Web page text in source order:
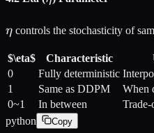
\eta
ηcontrols the stochasticity of
$\eta$ Characteristic
0
Fully deterministic
1
Same as DDPM
When
0~1
In between
python
Copy